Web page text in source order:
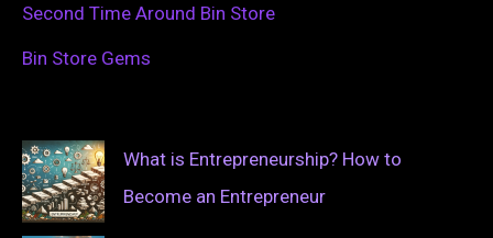
Second Time Around Bin Store
Bin Store Gems
What is Entrepreneurship? How to
Become an Entrepreneur